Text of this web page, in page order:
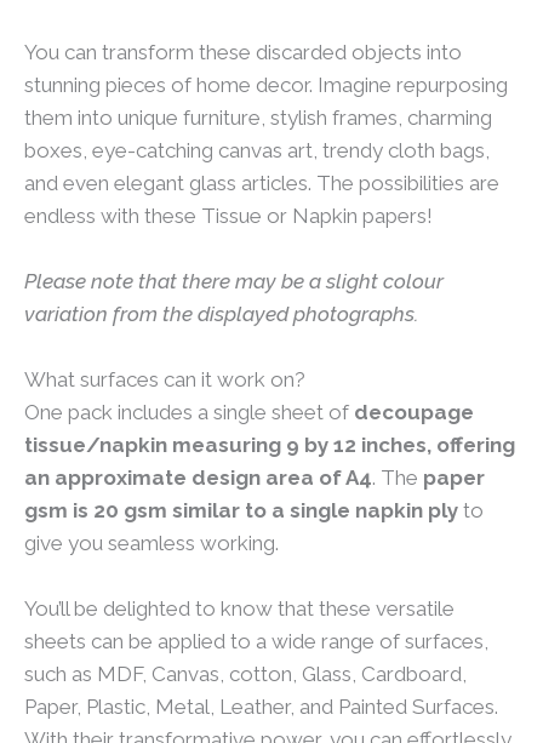
You can transform these discarded objects into
stunning pieces of home decor. Imagine repurposing
them into unique furniture, stylish frames, charming
boxes, eye-catching canvas art, trendy cloth bags,
and even elegant glass articles. The possibilities are
endless with these Tissue or Napkin papers!
Please note that there may be a slight colour
variation from the displayed photographs.
What surfaces can it work on?
One pack includes a single sheet of decoupage
tissue/napkin measuring 9 by 12 inches, offering
an approximate design area of A4. The paper
gsm is 20 gsm similar to a single napkin ply to
give you seamless working.
You’ll be delighted to know that these versatile
sheets can be applied to a wide range of surfaces,
such as MDF, Canvas, cotton, Glass, Cardboard,
Paper, Plastic, Metal, Leather, and Painted Surfaces.